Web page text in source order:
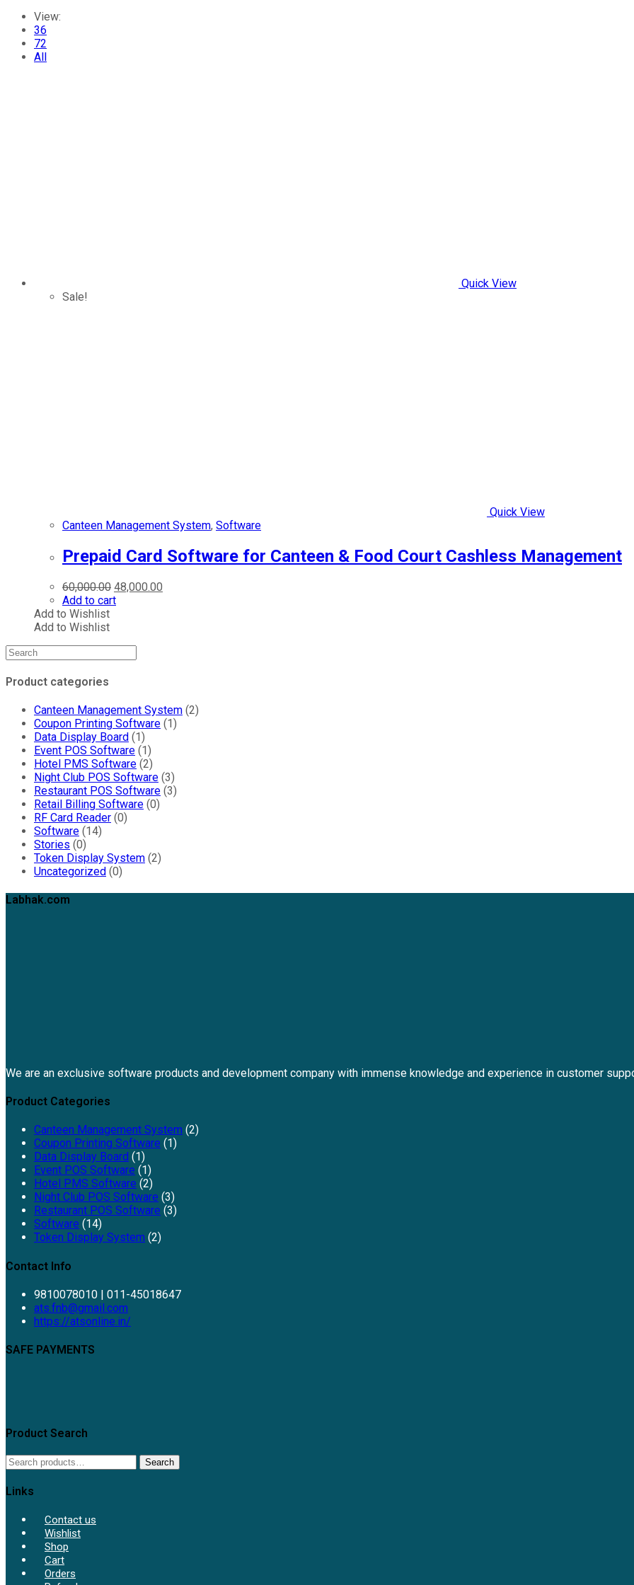
View:
36
72
All
Quick View
Sale!
Quick View
Canteen Management System, Software
Prepaid Card Software for Canteen & Food Court Cashless Management
60,000.00 Original
price
48,000.00
Add to cart
Add to Wishlist
Add to Wishlist
Product categories
Canteen Management System (2)
Coupon Printing Software (1)
Data Display Board (1)
Event POS Software (1)
Hotel PMS Software (2)
Night Club POS Software (3)
Restaurant POS Software (3)
Retail Billing Software (0)
RF Card Reader (0)
Software (14)
Stories (0)
Token Display System (2)
Uncategorized (0)
Labhak.com
We are an exclusive software products and development company with immense knowledge and experience in customer
Product Categories
Canteen Management System (2)
Coupon Printing Software (1)
Data Display Board (1)
Event POS Software (1)
Hotel PMS Software (2)
Night Club POS Software (3)
Restaurant POS Software (3)
Software (14)
Token Display System (2)
Contact Info
9810078010 | 011-45018647
ats.fnb@gmail.com
in
https://atsonline.in/
SAFE PAYMENTS
Product Search
Search
for:
Search
Links
Contact us
Wishlist
Shop
Cart
Orders